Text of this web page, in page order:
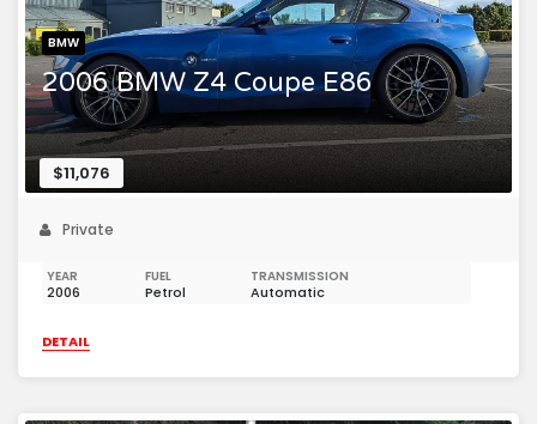
BMW
2006 BMW Z4 Coupe E86
$11,076
Private
YEAR
2006
FUEL
Petrol
TRANSMISSION
Automatic
DETAIL